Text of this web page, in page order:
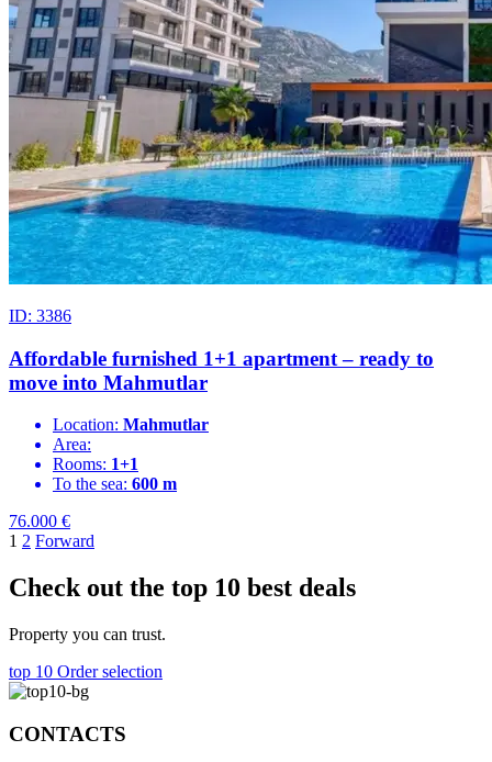
ID: 3386
Affordable furnished 1+1 apartment – ready to
move into Mahmutlar
Location: Mahmutlar
Area:
Rooms: 1+1
To the sea: 600 m
76.000 €
1 2 Forward
Check out the top 10 best deals
Property you can trust.
top 10 Order selection
CONTACTS